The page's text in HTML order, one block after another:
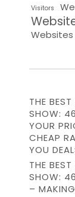
Visitors
Websites
THE
SHOW:
YOUR
CHEAP
YOU
THE
SHOW:
–